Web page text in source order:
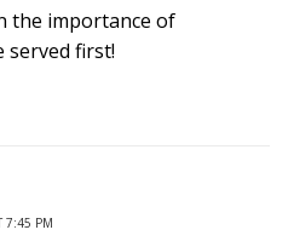
the importance of
served first!
7:45 PM